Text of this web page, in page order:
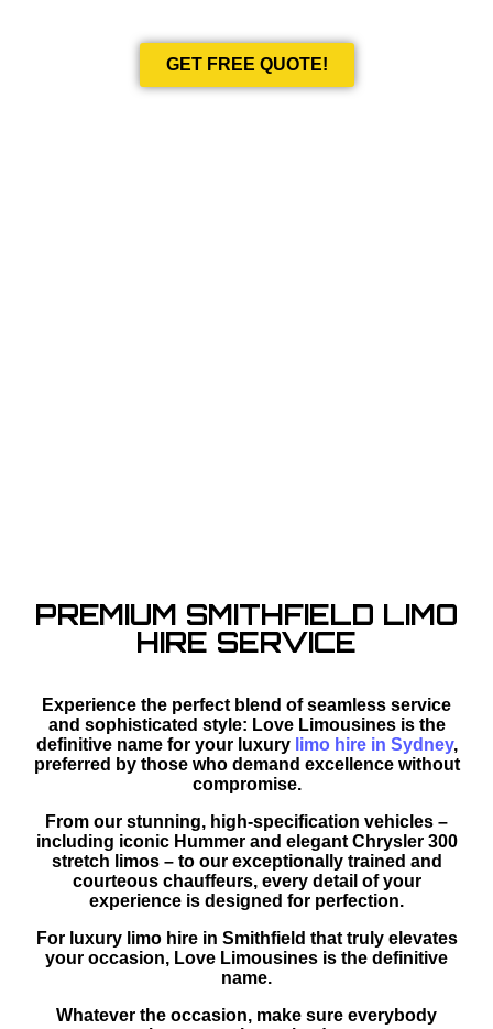
GET FREE QUOTE!
PREMIUM SMITHFIELD LIMO
HIRE SERVICE
Experience the perfect blend of seamless service
and sophisticated style: Love Limousines is the
definitive name for your luxury limo hire in Sydney,
preferred by those who demand excellence without
compromise.
From our stunning, high-specification vehicles –
including iconic Hummer and elegant Chrysler 300
stretch limos – to our exceptionally trained and
courteous chauffeurs, every detail of your
experience is designed for perfection.
For luxury limo hire in Smithfield that truly elevates
your occasion, Love Limousines is the definitive
name.
Whatever the occasion, make sure everybody